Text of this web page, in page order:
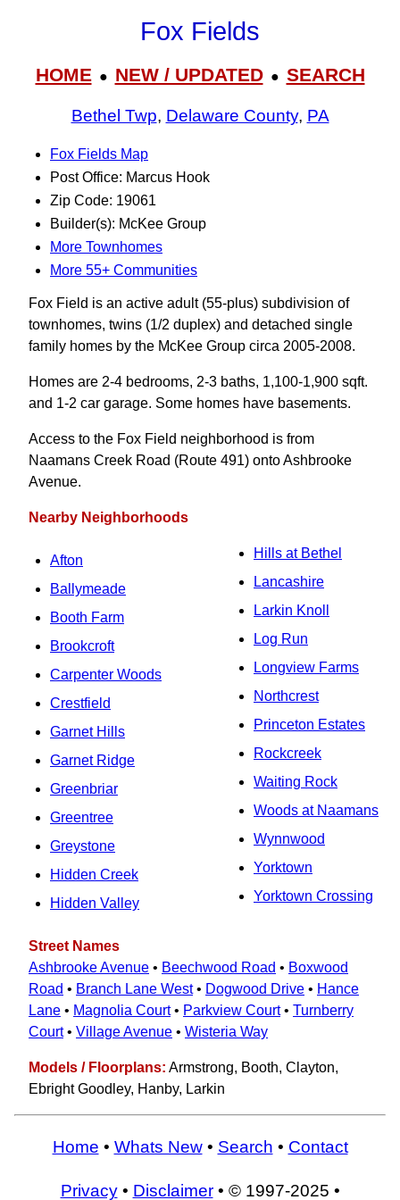
Fox Fields
HOME● NEW / UPDATED● SEARCH
Bethel Twp, Delaware County, PA
Fox Fields Map
Post Office: Marcus Hook
Zip Code: 19061
Builder(s): McKee Group
More Townhomes
More 55+ Communities
Fox Field is an active adult (55-plus) subdivision of
townhomes, twins (1/2 duplex) and detached single
family homes by the McKee Group circa 2005-2008.
Homes are 2-4 bedrooms, 2-3 baths, 1,100-1,900 sqft.
and 1-2 car garage. Some homes have basements.
Access to the Fox Field neighborhood is from
Naamans Creek Road (Route 491) onto Ashbrooke
Avenue.
Nearby Neighborhoods
Afton
Ballymeade
Booth Farm
Brookcroft
Carpenter Woods
Crestfield
Garnet Hills
Garnet Ridge
Greenbriar
Greentree
Greystone
Hidden Creek
Hidden Valley
Hills at Bethel
Lancashire
Larkin Knoll
Log Run
Longview Farms
Northcrest
Princeton Estates
Rockcreek
Waiting Rock
Woods at Naamans
Wynnwood
Yorktown
Yorktown Crossing
Street Names
Ashbrooke Avenue • Beechwood Road • Boxwood
Road • Branch Lane West• Dogwood Drive • Hance
Lane • Magnolia Court• Parkview Court• Turnberry
Court• Village Avenue • Wisteria Way
Models / Floorplans: Armstrong, Booth, Clayton,
Ebright Goodley, Hanby, Larkin
Home • Whats New• Search • Contact
Privacy• Disclaimer• © 1997-2025 •